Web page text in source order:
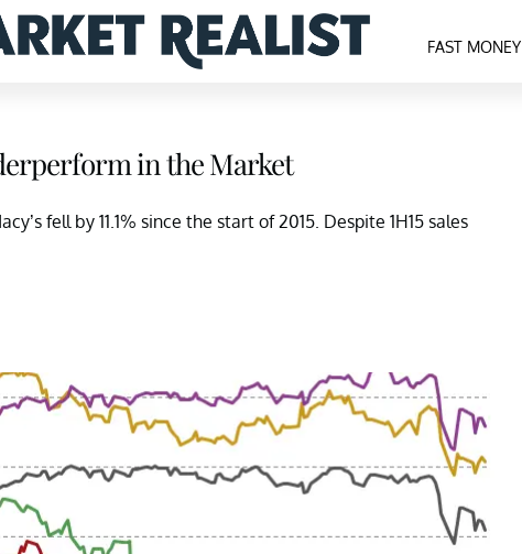
FAST MONEY
in the Market
fell by 11.1% since the start of 2015. Despite 1H15 sales